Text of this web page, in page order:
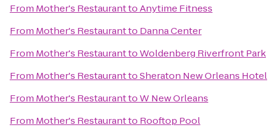
From Mother's RestauranttoAnytime Fitness
From Mother's Restaurantto Danna Center
From Mother's RestauranttoWoldenberg Riverfront Park
From Mother's RestauranttoSheraton New Orleans Hotel
From Mother's RestauranttoW New Orleans
From Mother's Restaurantto Rooftop Pool